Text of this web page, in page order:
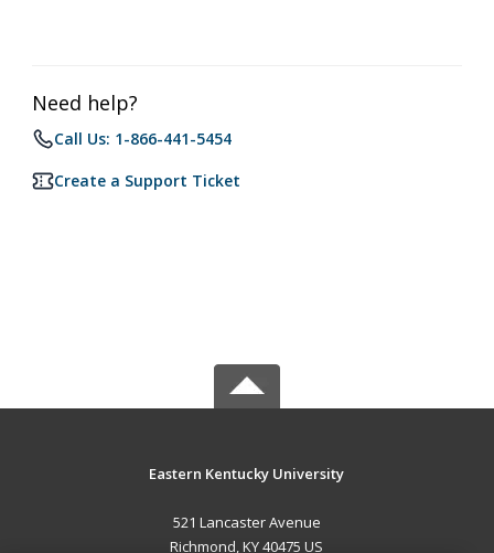
Need help?
Call Us: 1-866-441-5454
Create a Support Ticket
Eastern Kentucky University
521 Lancaster Avenue
Richmond, KY 40475 US